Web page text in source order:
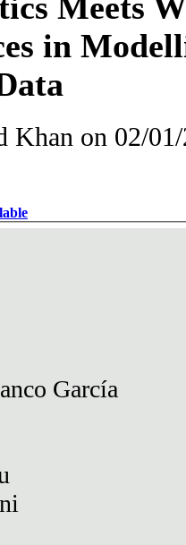
in
Khan on 02/
García